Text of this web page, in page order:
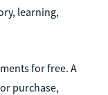
learning,
for free. A
purchase,